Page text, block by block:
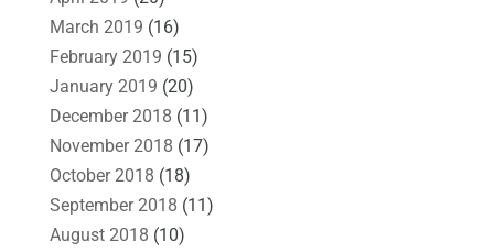
March 2019 (16)
February 2019 (15)
January 2019 (20)
December 2018 (11)
November 2018 (17)
October 2018 (18)
September 2018 (11)
August 2018 (10)